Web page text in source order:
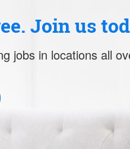
Join us
jobs in locations all